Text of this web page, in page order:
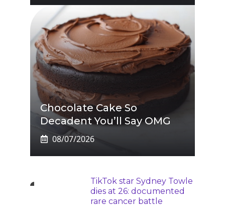
Chocolate Cake So
Decadent You’ll Say OMG
08/07/2026
TikTok star Sydney Towle
dies at 26: documented
rare cancer battle